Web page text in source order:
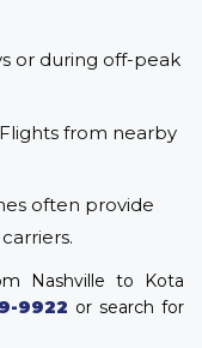
or during off-peak
Flights from nearby
often provide
Nashville to Kota
9922 or search for